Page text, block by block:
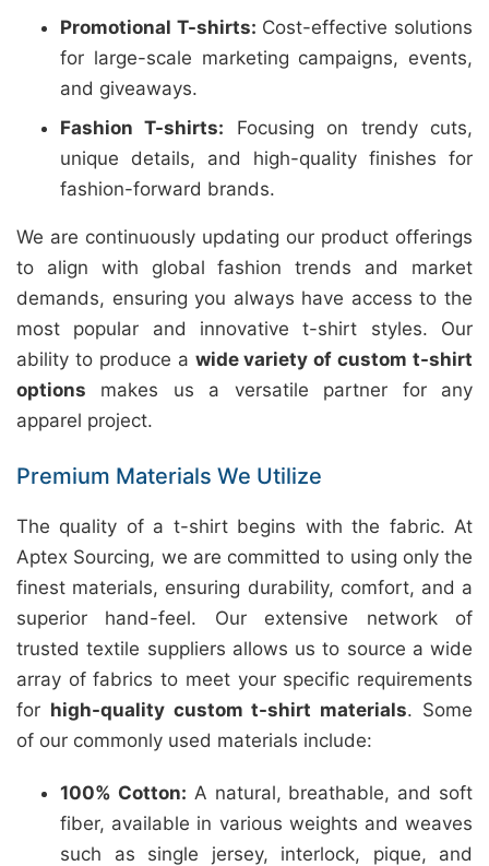
Promotional T-shirts: Cost-effective solutions
for large-scale marketing campaigns, events,
and giveaways.
Fashion T-shirts: Focusing on trendy cuts,
unique details, and high-quality finishes for
fashion-forward brands.
We are continuously updating our product offerings
to align with global fashion trends and market
demands, ensuring you always have access to the
most popular and innovative t-shirt styles. Our
ability to produce a wide variety of custom t-shirt
options makes us a versatile partner for any
apparel project.
Premium Materials We Utilize
The quality of a t-shirt begins with the fabric. At
Aptex Sourcing, we are committed to using only the
finest materials, ensuring durability, comfort, and a
superior hand-feel. Our extensive network of
trusted textile suppliers allows us to source a wide
array of fabrics to meet your specific requirements
for high-quality custom t-shirt materials. Some
of our commonly used materials include:
100% Cotton: A natural, breathable, and soft
fiber, available in various weights and weaves
such as single jersey, interlock, pique, and